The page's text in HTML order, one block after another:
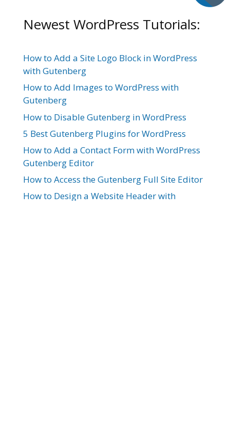
Newest WordPress Tutorials:
How to Add a Site Logo Block in WordPress
with Gutenberg
How to Add Images to WordPress with
Gutenberg
How to Disable Gutenberg in WordPress
5 Best Gutenberg Plugins for WordPress
How to Add a Contact Form with WordPress
Gutenberg Editor
How to Access the Gutenberg Full Site Editor
How to Design a Website Header with